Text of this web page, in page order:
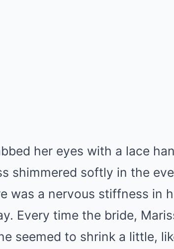
her eyes with a lace
shimmered softly in the
was a nervous stiffness in
Every time the bride,
seemed to shrink a little,